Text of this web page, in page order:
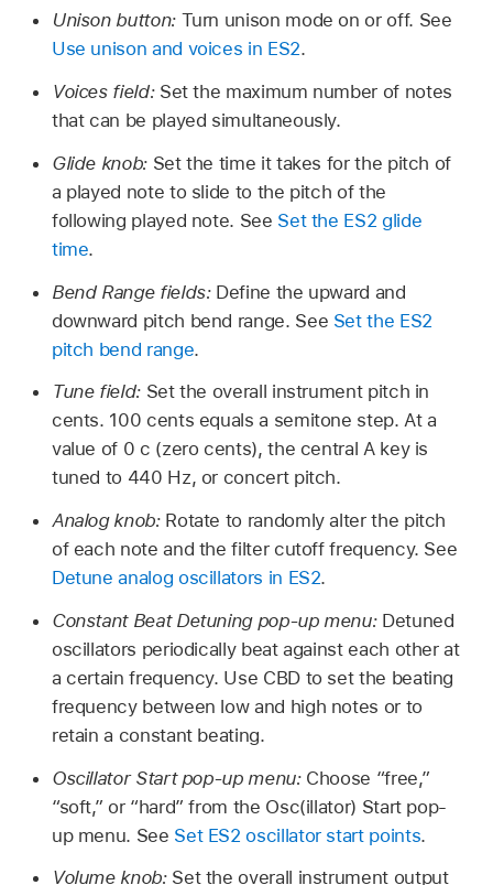
Unison button: Turn unison mode on or off. See
Use unison and voices in ES2.
Voices field: Set the maximum number of notes
that can be played simultaneously.
Glide knob: Set the time it takes for the pitch of
a played note to slide to the pitch of the
following played note. See Set the ES2 glide
time.
Bend Range fields: Define the upward and
downward pitch bend range. See Set the ES2
pitch bend range.
Tune field: Set the overall instrument pitch in
cents. 100 cents equals a semitone step. At a
value of 0 c (zero cents), the central A key is
tuned to 440 Hz, or concert pitch.
Analog knob: Rotate to randomly alter the pitch
of each note and the filter cutoff frequency. See
Detune analog oscillators in ES2.
Constant Beat Detuning pop-up menu: Detuned
oscillators periodically beat against each other at
a certain frequency. Use CBD to set the beating
frequency between low and high notes or to
retain a constant beating.
Oscillator Start pop-up menu: Choose “free,”
“soft,” or “hard” from the Osc(illator) Start pop-
up menu. See Set ES2 oscillator start points.
Volume knob: Set the overall instrument output